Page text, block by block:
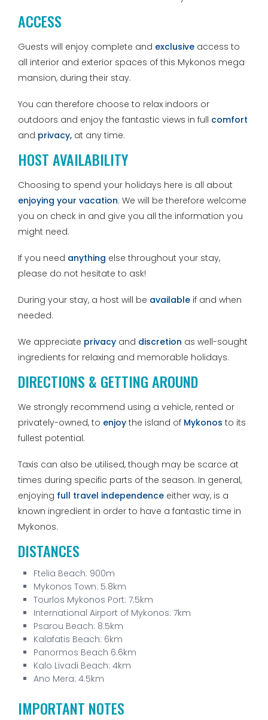
ACCESS
Guests will enjoy complete and exclusive access to
all interior and exterior spaces of this Mykonos mega
mansion, during their stay.
You can therefore choose to relax indoors or
outdoors and enjoy the fantastic views in full comfort
and privacy, at any time.
HOST AVAILABILITY
Choosing to spend your holidays here is all about
enjoying your vacation. We will be therefore welcome
you on check in and give you all the information you
might need.
If you need anything else throughout your stay,
please do not hesitate to ask!
During your stay, a host will be available if and when
needed.
We appreciate privacy and discretion as well-sought
ingredients for relaxing and memorable holidays.
DIRECTIONS & GETTING AROUND
We strongly recommend using a vehicle, rented or
privately-owned, to enjoy the island of Mykonos to its
fullest potential.
Taxis can also be utilised, though may be scarce at
times during specific parts of the season. In general,
enjoying full travel independence either way, is a
known ingredient in order to have a fantastic time in
Mykonos.
DISTANCES
Ftelia Beach: 900m
Mykonos Town: 5.8km
Tourlos Mykonos Port: 7.5km
International Airport of Mykonos: 7km
Psarou Beach: 8.5km
Kalafatis Beach: 6km
Panormos Beach 6.6km
Kalo Livadi Beach: 4km
Ano Mera: 4.5km
IMPORTANT NOTES